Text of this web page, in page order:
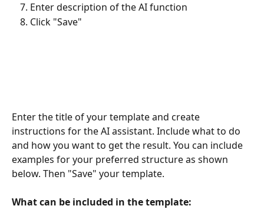
Enter description of the AI function
Click "Save"
Enter the title of your template and create
instructions for the AI assistant. Include what to do
and how you want to get the result. You can include
examples for your preferred structure as shown
below. Then "Save" your template.
What can be included in the template: